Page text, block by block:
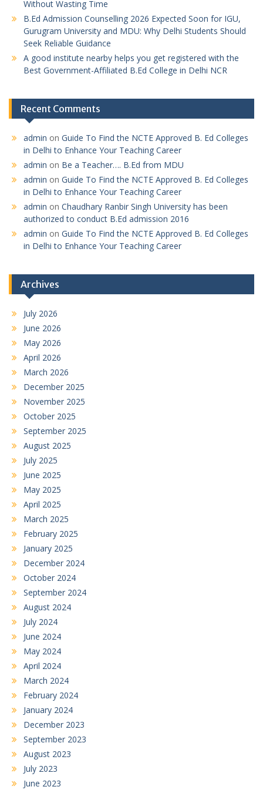
Without Wasting Time
B.Ed Admission Counselling 2026 Expected Soon for IGU,
Gurugram University and MDU: Why Delhi Students Should
Seek Reliable Guidance
A good institute nearby helps you get registered with the
Best Government-Affiliated B.Ed College in Delhi NCR
Recent Comments
admin on Guide To Find the NCTE Approved B. Ed Colleges
in Delhi to Enhance Your Teaching Career
admin on Be a Teacher…. B.Ed from MDU
admin on Guide To Find the NCTE Approved B. Ed Colleges
in Delhi to Enhance Your Teaching Career
admin on Chaudhary Ranbir Singh University has been
authorized to conduct B.Ed admission 2016
admin on Guide To Find the NCTE Approved B. Ed Colleges
in Delhi to Enhance Your Teaching Career
Archives
July 2026
June 2026
May 2026
April 2026
March 2026
December 2025
November 2025
October 2025
September 2025
August 2025
July 2025
June 2025
May 2025
April 2025
March 2025
February 2025
January 2025
December 2024
October 2024
September 2024
August 2024
July 2024
June 2024
May 2024
April 2024
March 2024
February 2024
January 2024
December 2023
September 2023
August 2023
July 2023
June 2023